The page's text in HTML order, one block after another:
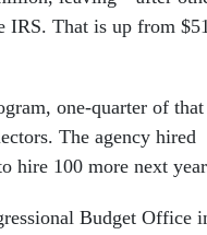
IRS. That is up from
one-quarter of that
The agency hired
hire 100 more next
Budget Office